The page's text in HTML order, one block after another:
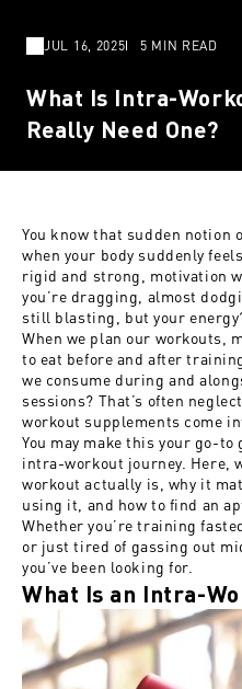
JUL 16, 2025 5 MIN READ
What Is Intra-
Really Need One?
You know that sudden notion
when your body suddenly
rigid and strong, motivation
you’re dragging, almost
still blasting, but your
When we plan our workouts,
to eat before and after
we consume during and
sessions? That’s often
workout supplements come
You may make this your go-
intra-workout journey. Here,
workout actually is, why it
using it, and how to find an
Whether you’re training
or just tired of gassing out
you’ve been looking for.
What Is an Intra-